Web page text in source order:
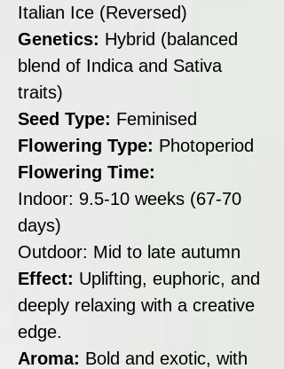
Italian Ice (Reversed)
Genetics: Hybrid (balanced
blend of Indica and Sativa
traits)
Seed Type: Feminised
Flowering Type: Photoperiod
Flowering Time:
Indoor: 9.5-10 weeks (67-70
days)
Outdoor: Mid to late autumn
Effect: Uplifting, euphoric, and
deeply relaxing with a creative
edge.
Aroma: Bold and exotic, with